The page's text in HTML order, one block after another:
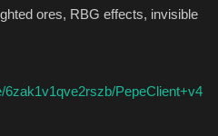
ores, RBG effects, invisible
6zak1v1qve2rszb/PepeClient+v4